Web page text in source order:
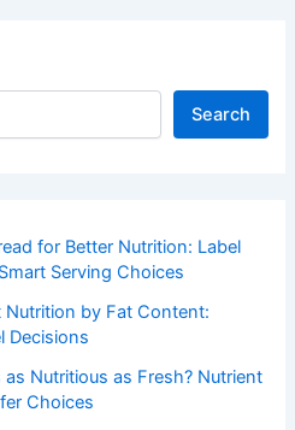
Search
for Better Nutrition: Label
Serving Choices
by Fat Content:
Decisions
Nutritious as Fresh? Nutrient
Choices